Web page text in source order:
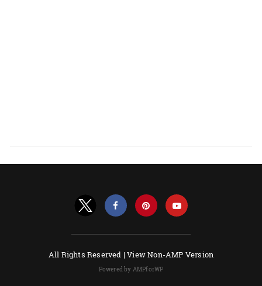
All Rights Reserved |View Non-AMP Version
Powered by AMPforWP